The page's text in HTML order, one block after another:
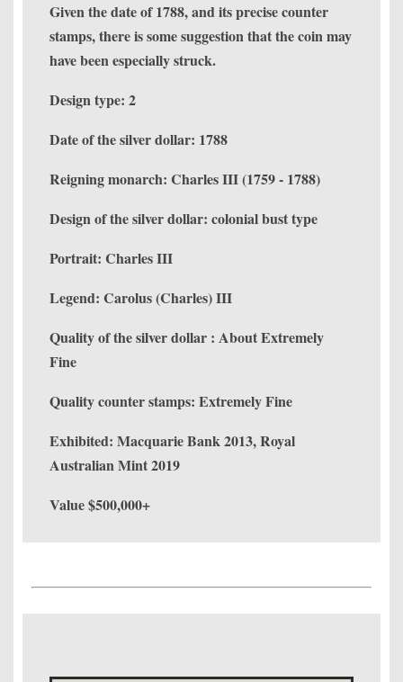
Given the date of 1788, and its precise counter
stamps, there is some suggestion that the coin may
have been especially struck.
Design type: 2
Date of the silver dollar: 1788
Reigning monarch: Charles III (1759 - 1788)
Design of the silver dollar: colonial bust type
Portrait: Charles III
Legend: Carolus (Charles) III
Quality of the silver dollar : About Extremely
Fine
Quality counter stamps: Extremely Fine
Exhibited: Macquarie Bank 2013, Royal
Australian Mint 2019
Value $500,000+